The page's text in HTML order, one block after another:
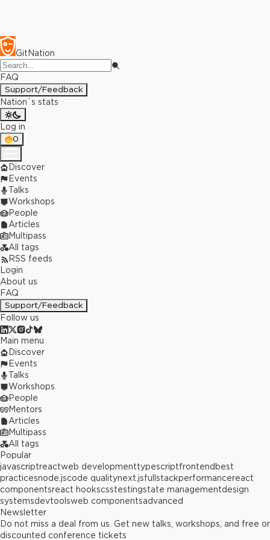
GitNation
FAQ
Support/Feedback
Nation`s stats
Log in
0
Discover
Events
Talks
Workshops
People
Articles
Multipass
All tags
RSS feeds
Login
About us
FAQ
Support/Feedback
Follow us
Main menu
Discover
Events
Talks
Workshops
People
Mentors
Articles
Multipass
All tags
Popular
javascriptreactweb developmenttypescriptfrontend best
practicesnode.jscode qualitynext.jsfullstackperformancereact
componentsreact hookscsstestingstate managementdesign
systemsdevtoolsweb componentsadvanced
Newsletter
Do not miss a deal from us. Get new talks, workshops, and free or
discounted conference tickets